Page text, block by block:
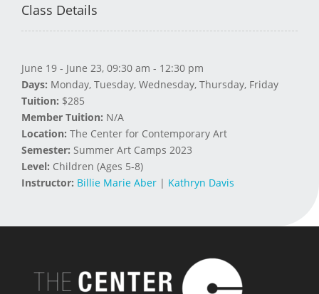
Class Details
June 19 - June 23, 09:30 am - 12:30 pm
Days: Monday, Tuesday, Wednesday, Thursday, Friday
Tuition: $285
Member Tuition: N/A
Location: The Center for Contemporary Art
Semester: Summer Art Camps 2023
Level: Children (Ages 5-8)
Instructor: Billie Marie Aber | Kathryn Davis